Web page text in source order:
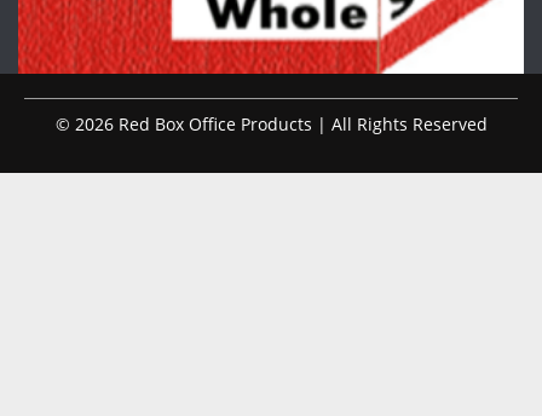
© 2026 Red Box Office Products | All Rights Reserved